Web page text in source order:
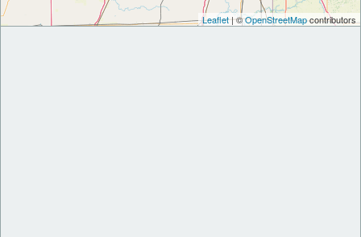
Leaflet| ©OpenStreetMapcontributors